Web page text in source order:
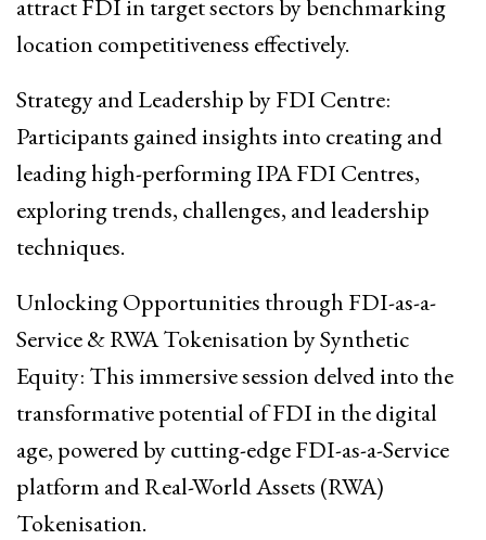
attract FDI in target sectors by benchmarking
location competitiveness effectively.
Strategy and Leadership by FDI Centre:
Participants gained insights into creating and
leading high-performing IPA FDI Centres,
exploring trends, challenges, and leadership
techniques.
Unlocking Opportunities through FDI-as-a-
Service & RWA Tokenisation by Synthetic
Equity: This immersive session delved into the
transformative potential of FDI in the digital
age, powered by cutting-edge FDI-as-a-Service
platform and Real-World Assets (RWA)
Tokenisation.